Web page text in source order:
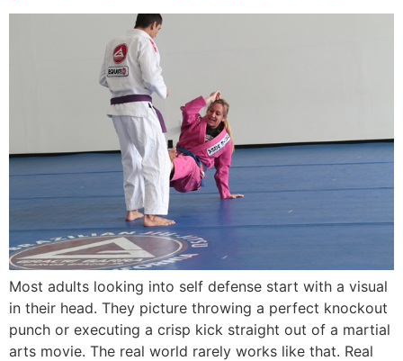
Most adults looking into self defense start with a visual
in their head. They picture throwing a perfect knockout
punch or executing a crisp kick straight out of a martial
arts movie. The real world rarely works like that. Real